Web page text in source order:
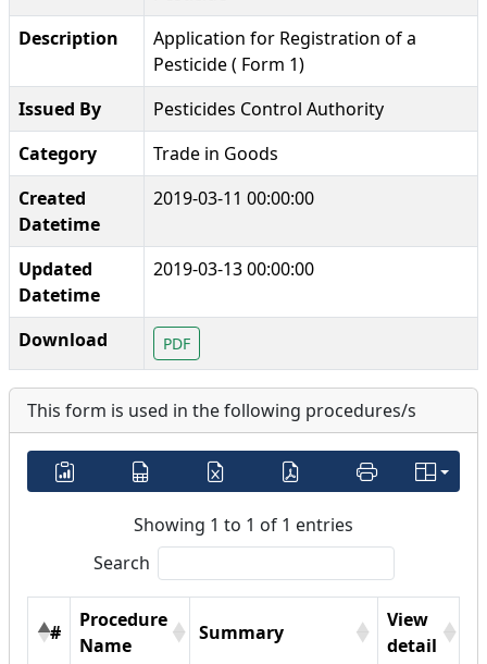
Description
Application for Registration of a
Pesticide ( Form 1)
Issued By
Pesticides Control Authority
Category
Trade in Goods
Created
Datetime
2019-03-11 00:00:00
Updated
Datetime
2019-03-13 00:00:00
Download PDF
This form is used in the following procedures/s
Showing 1 to 1 of 1 entries
Search
#
Procedure
Name
Summary
View
detail